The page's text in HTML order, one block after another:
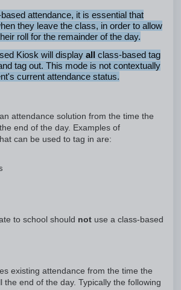
attendance, it is essential that
they leave the class, in order to allow
roll for the remainder of the day.
Kiosk will display all class-based tag
tag out. This mode is not contextually
current attendance status.
attendance solution from the time the
end of the day. Examples of
can be used to tag in are:
to school should not use a class-based
existing attendance from the time the
the end of the day. Typically the following